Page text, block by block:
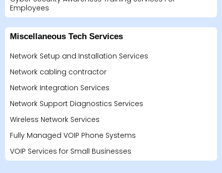
Employees
Miscellaneous Tech Services
Network Setup and Installation Services
Network cabling contractor
Network Integration Services
Network Support Diagnostics Services
Wireless Network Services
Fully Managed VOIP Phone Systems
VOIP Services for Small Businesses